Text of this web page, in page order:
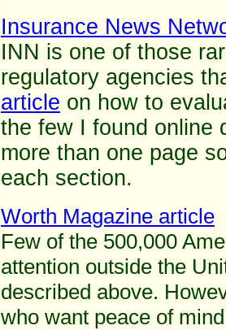
Insurance News
INN is one of those
regulatory agencies
article on how to
the few I found online
more than one page
each section.
Worth Magazine article
Few of the 500,000
attention outside the
described above.
who want peace of